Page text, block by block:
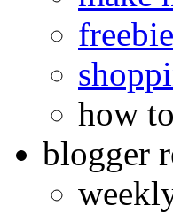
how
blogger